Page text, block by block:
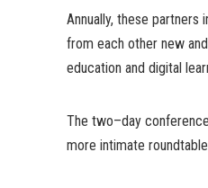
Annually, these partners
from each other new
education and digital
The two–day
more intimate